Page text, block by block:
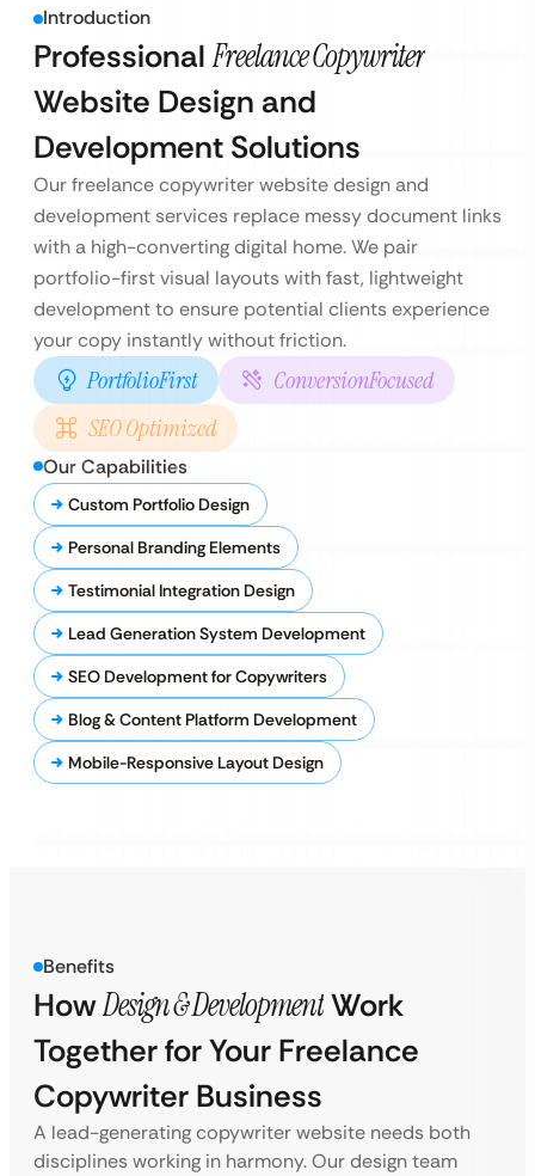
Introduction
Professional Freelance Copywriter
Website Design and
Development Solutions
Our freelance copywriter website design and
development services replace messy document links
with a high-converting digital home. We pair
portfolio-first visual layouts with fast, lightweight
development to ensure potential clients experience
your copy instantly without friction.
PortfolioFirst
ConversionFocused
SEO Optimized
Our Capabilities
Custom Portfolio Design
Personal Branding Elements
Testimonial Integration Design
Lead Generation System Development
SEO Development for Copywriters
Blog & Content Platform Development
Mobile-Responsive Layout Design
Benefits
HowDesign & DevelopmentWork
Together for Your Freelance
Copywriter Business
A lead-generating copywriter website needs both
disciplines working in harmony. Our design team